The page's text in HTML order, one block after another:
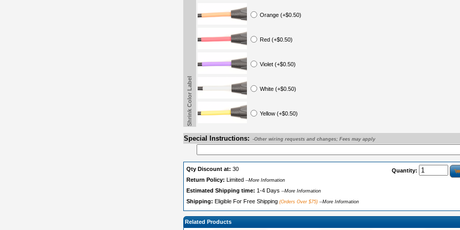
Orange (+$0.50)
Red (+$0.50)
Violet (+$0.50)
White (+$0.50)
Yellow (+$0.50)
Shrink Color Label
Special Instructions: -Other wiring requests and changes; Fees may apply
Quantity:
Qty Discount at: 30
Return Policy: Limited --More Information
Estimated Shipping time: 1-4 Days --More Information
Shipping: Eligible For Free Shipping (Orders Over $75) --More Information
Related Products